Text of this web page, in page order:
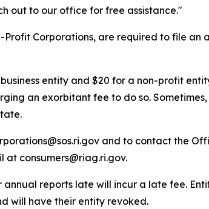
out to our office for free assistance."
Profit Corporations, are required to file an
entity and $20 for a non-profit
an exorbitant fee to do so.
and to contact the
at consumers@riag.ri.gov.
reports late will incur a late fee.
will have their entity revoked.